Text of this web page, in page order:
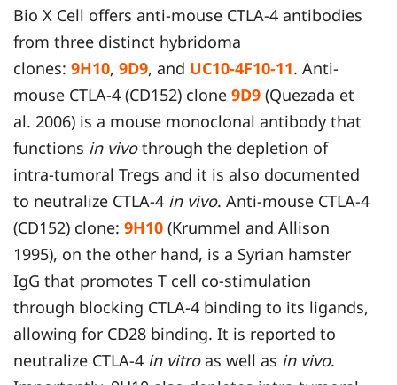
Bio X Cell offers anti-mouse CTLA-4 antibodies
from three distinct hybridoma
clones: 9H10, 9D9, and UC10-4F10-11. Anti-
mouse CTLA-4 (CD152) clone 9D9 (Quezada et
al. 2006) is a mouse monoclonal antibody that
functions in vivothrough the depletion of
intra-tumoral Tregs and it is also documented
to neutralize CTLA-4 in vivo. Anti-mouse CTLA-4
(CD152) clone: 9H10 (Krummel and Allison
1995), on the other hand, is a Syrian hamster
IgG that promotes T cell co-stimulation
through blocking CTLA-4 binding to its ligands,
allowing for CD28 binding. It is reported to
neutralize CTLA-4 in vitroas well as in vivo.